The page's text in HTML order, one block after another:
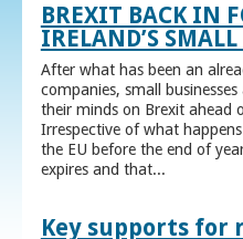
BREXIT BACK IN
IRELAND’S
After what has been an
companies, small
their minds on Brexit ahead
Irrespective of what
the EU before the end of
expires and that...
Key supports for